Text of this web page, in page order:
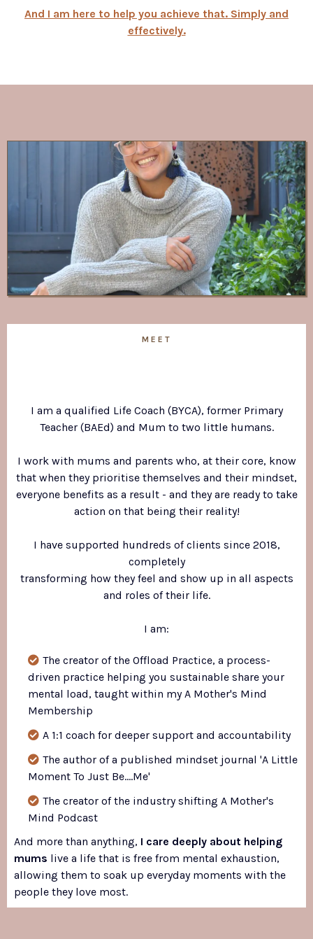
And I am here to help you achieve that. Simply and
effectively.
MEET
I am a qualified Life Coach (BYCA), former Primary
Teacher (BAEd) and Mum to two little humans.
I work with mums and parents who, at their core, know
that when they prioritise themselves and their mindset,
everyone benefits as a result - and they are ready to take
action on that being their reality!
I have supported hundreds of clients since 2018,
completely
transforming how they feel and show up in all aspects
and roles of their life.
I am:
The creator of the Offload Practice, a process-
driven practice helping you sustainable share your
mental load, taught within my A Mother's Mind
Membership
A 1:1 coach for deeper support and accountability
The author of a published mindset journal 'A Little
Moment To Just Be....Me'
The creator of the industry shifting A Mother's
Mind Podcast
And more than anything, I care deeply about helping
mums live a life that is free from mental exhaustion,
allowing them to soak up everyday moments with the
people they love most.